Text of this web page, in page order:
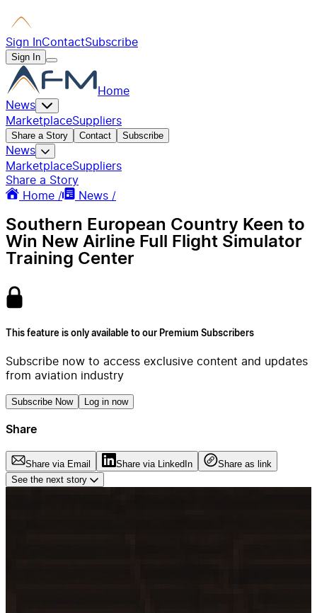
Sign InContactSubscribe
Sign In
Home
News
MarketplaceSuppliers
Share a Story Contact Subscribe
News
MarketplaceSuppliers
Share a Story
Home /
News /
Southern European Country Keen to
Win New Airline Full Flight Simulator
Training Center
This feature is only available to our Premium Subscribers
Subscribe now to access exclusive content and updates
from aviation industry
Subscribe Now Log in now
Share
Share via Email Share via LinkedIn
Share as link
See the next story